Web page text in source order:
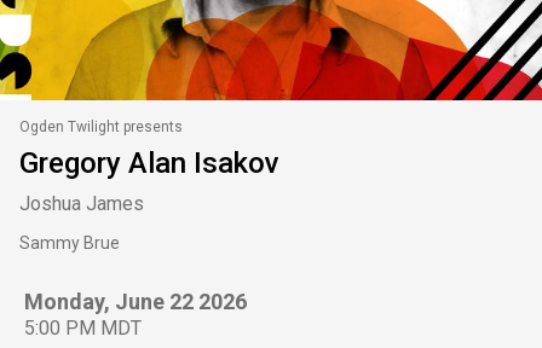
Ogden Twilight presents
Gregory Alan Isakov
Joshua James
Sammy Brue
Monday, June 22 2026
5:00 PM MDT